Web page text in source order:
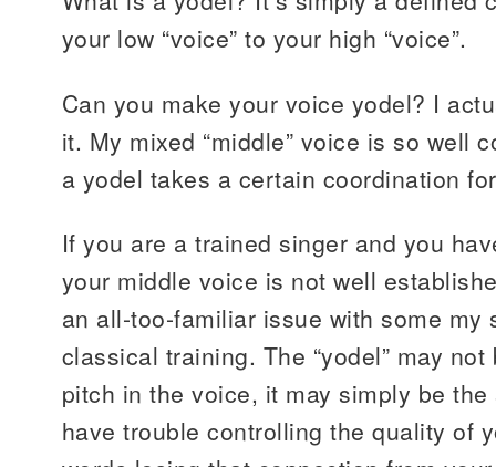
your low “voice” to your high “voice”.
Can you make your voice yodel? I
it. My mixed “middle” voice is so well
a yodel takes a certain coordination
If you are a trained singer and you
your middle voice is not well
an all-too-familiar issue with some my
classical training. The “yodel” may
pitch in the voice, it may simply be
have trouble controlling the quality of